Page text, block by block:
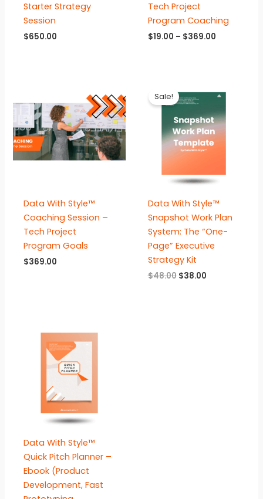
Starter Strategy
Session
$650.00
Tech Project
Program Coaching
$19.00 – $369.00Price
Data With Style™
Coaching Session –
Tech Project
Program Goals
$369.00
Sale!
Data With Style™
Snapshot Work Plan
System: The “One-
Page” Executive
Strategy Kit
$48.00 Original
$38.00Current
Data With Style™
Quick Pitch Planner –
Ebook (Product
Development, Fast